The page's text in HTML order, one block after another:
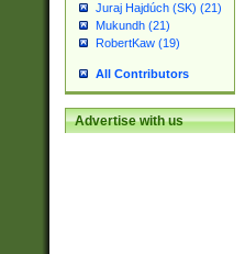
Juraj Hajdúch (SK) (21)
Mukundh (21)
RobertKaw (19)
All Contributors
Advertise with us